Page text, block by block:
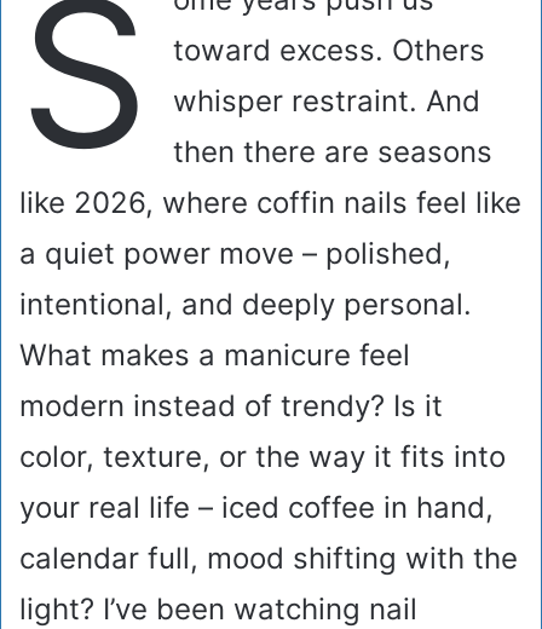
S
toward excess. Others
whisper restraint. And
then there are seasons
like 2026, where coffin nails feel like
a quiet power move – polished,
intentional, and deeply personal.
What makes a manicure feel
modern instead of trendy? Is it
color, texture, or the way it fits into
your real life – iced coffee in hand,
calendar full, mood shifting with the
light? I’ve been watching nail